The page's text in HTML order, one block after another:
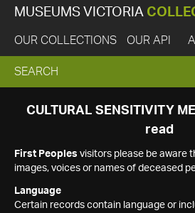
MUSEUMS VICTORIA
OUR COLLECTIONS OUR API
EXPAND
SEARCH
SEARCH
CULTURAL SENSITIVITY
read
First Peoples visitors please be aware
images, voices or names of deceased
Language
Certain records contain language or